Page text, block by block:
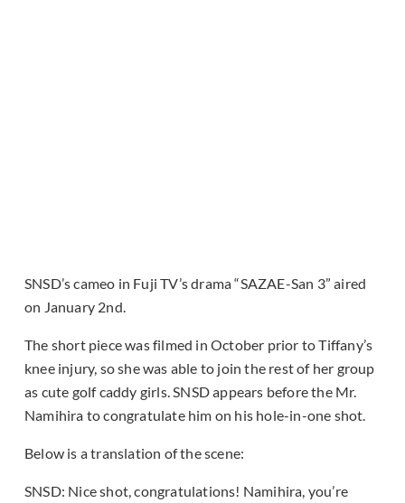
SNSD’s cameo in Fuji TV’s drama “SAZAE-San 3” aired
on January 2nd.
The short piece was filmed in October prior to Tiffany’s
knee injury, so she was able to join the rest of her group
as cute golf caddy girls. SNSD appears before the Mr.
Namihira to congratulate him on his hole-in-one shot.
Below is a translation of the scene:
SNSD: Nice shot, congratulations! Namihira, you’re